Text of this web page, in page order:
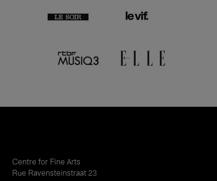
Centre for Fine Arts
Rue Ravensteinstraat 23